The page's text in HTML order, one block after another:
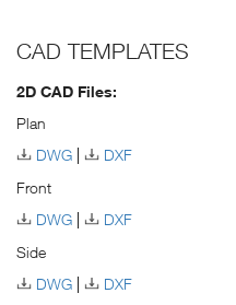
CAD TEMPLATES
2D CAD Files:
Plan
DWG
DXF
Front
DWG
DXF
Side
DWG
DXF